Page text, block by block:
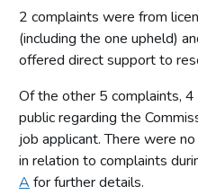
Expenditure
Income cash receipts
Right of use assets
Intangible assets
Financial instruments
Cash and cash equivalents
2 complaints were from
(including the one upheld)
offered direct support to
Of the other 5 complaints,
public regarding the
job applicant. There were
in relation to complaints
A for further details.